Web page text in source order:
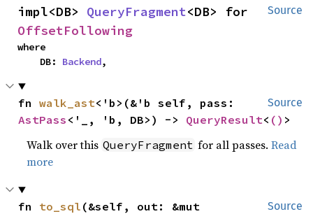
Source
impl<DB> QueryFragment
OffsetFollowing
where
    DB:
Backend,
Source
fn walk_ast
AstPass <'_, 'b, DB>) -> QueryResult< () >
Walk over this QueryFragment for all passes.Read
more
Source
fn to_sql (&self, out: &mut